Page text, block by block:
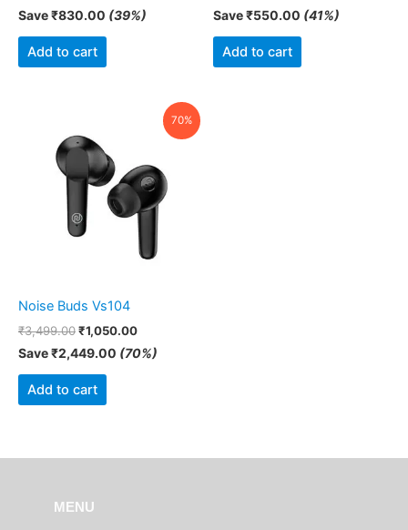
Save₹830.00 (39%)
Add to cart
Save₹550.00 (41%)
Add to cart
70%
Noise Buds Vs104
₹3,499.00
was:
₹3,499.00.
₹1,050.00
Current
price
Save₹2,449.00 (70%)
Add to cart
MENU